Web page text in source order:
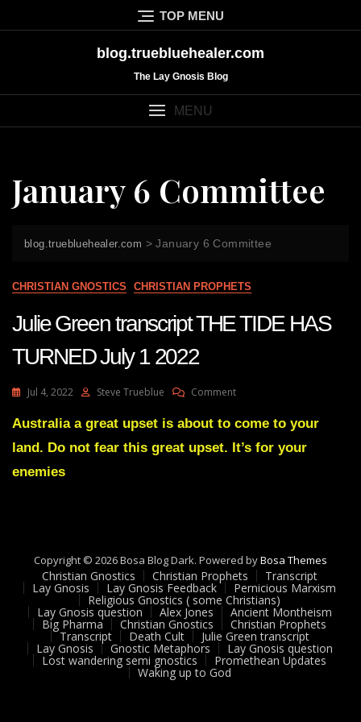
to
TOP MENU
blog.truebluehealer.com
The Lay Gnosis Blog
MENU
January 6 Committee
blog.truebluehealer.com >January 6 Committee
CHRISTIAN GNOSTICS CHRISTIAN PROPHETS
Julie Green transcript THE TIDE HAS
TURNED July 1 2022
Jul 4, 2022 Steve Trueblue CommentOn
Green
THE
Australia a great upset is about to come to your
land. Do not fear this great upset. It’s for your
enemies
Copyright © 2026 Bosa Blog Dark. Powered byBosa Themes
Christian Gnostics Christian Prophets Transcript
Lay Gnosis Lay Gnosis Feedback Pernicious Marxism
Religious Gnostics ( some Christians)
Lay Gnosis question Alex Jones Ancient Montheism
Big Pharma Christian Gnostics Christian Prophets
Transcript Death Cult Julie Green transcript
Lay Gnosis Gnostic Metaphors Lay Gnosis question
Lost wandering semi gnostics Promethean Updates
Waking up to God